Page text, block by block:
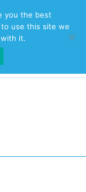
you the best
use this site we
it.